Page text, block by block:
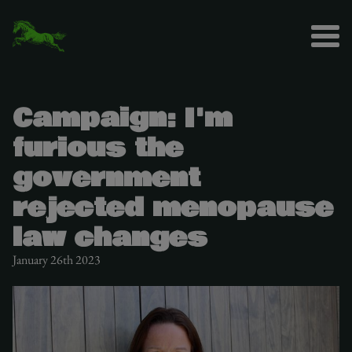
Campaign: I'm
furious the
government
rejected menopause
law changes
January 26th 2023